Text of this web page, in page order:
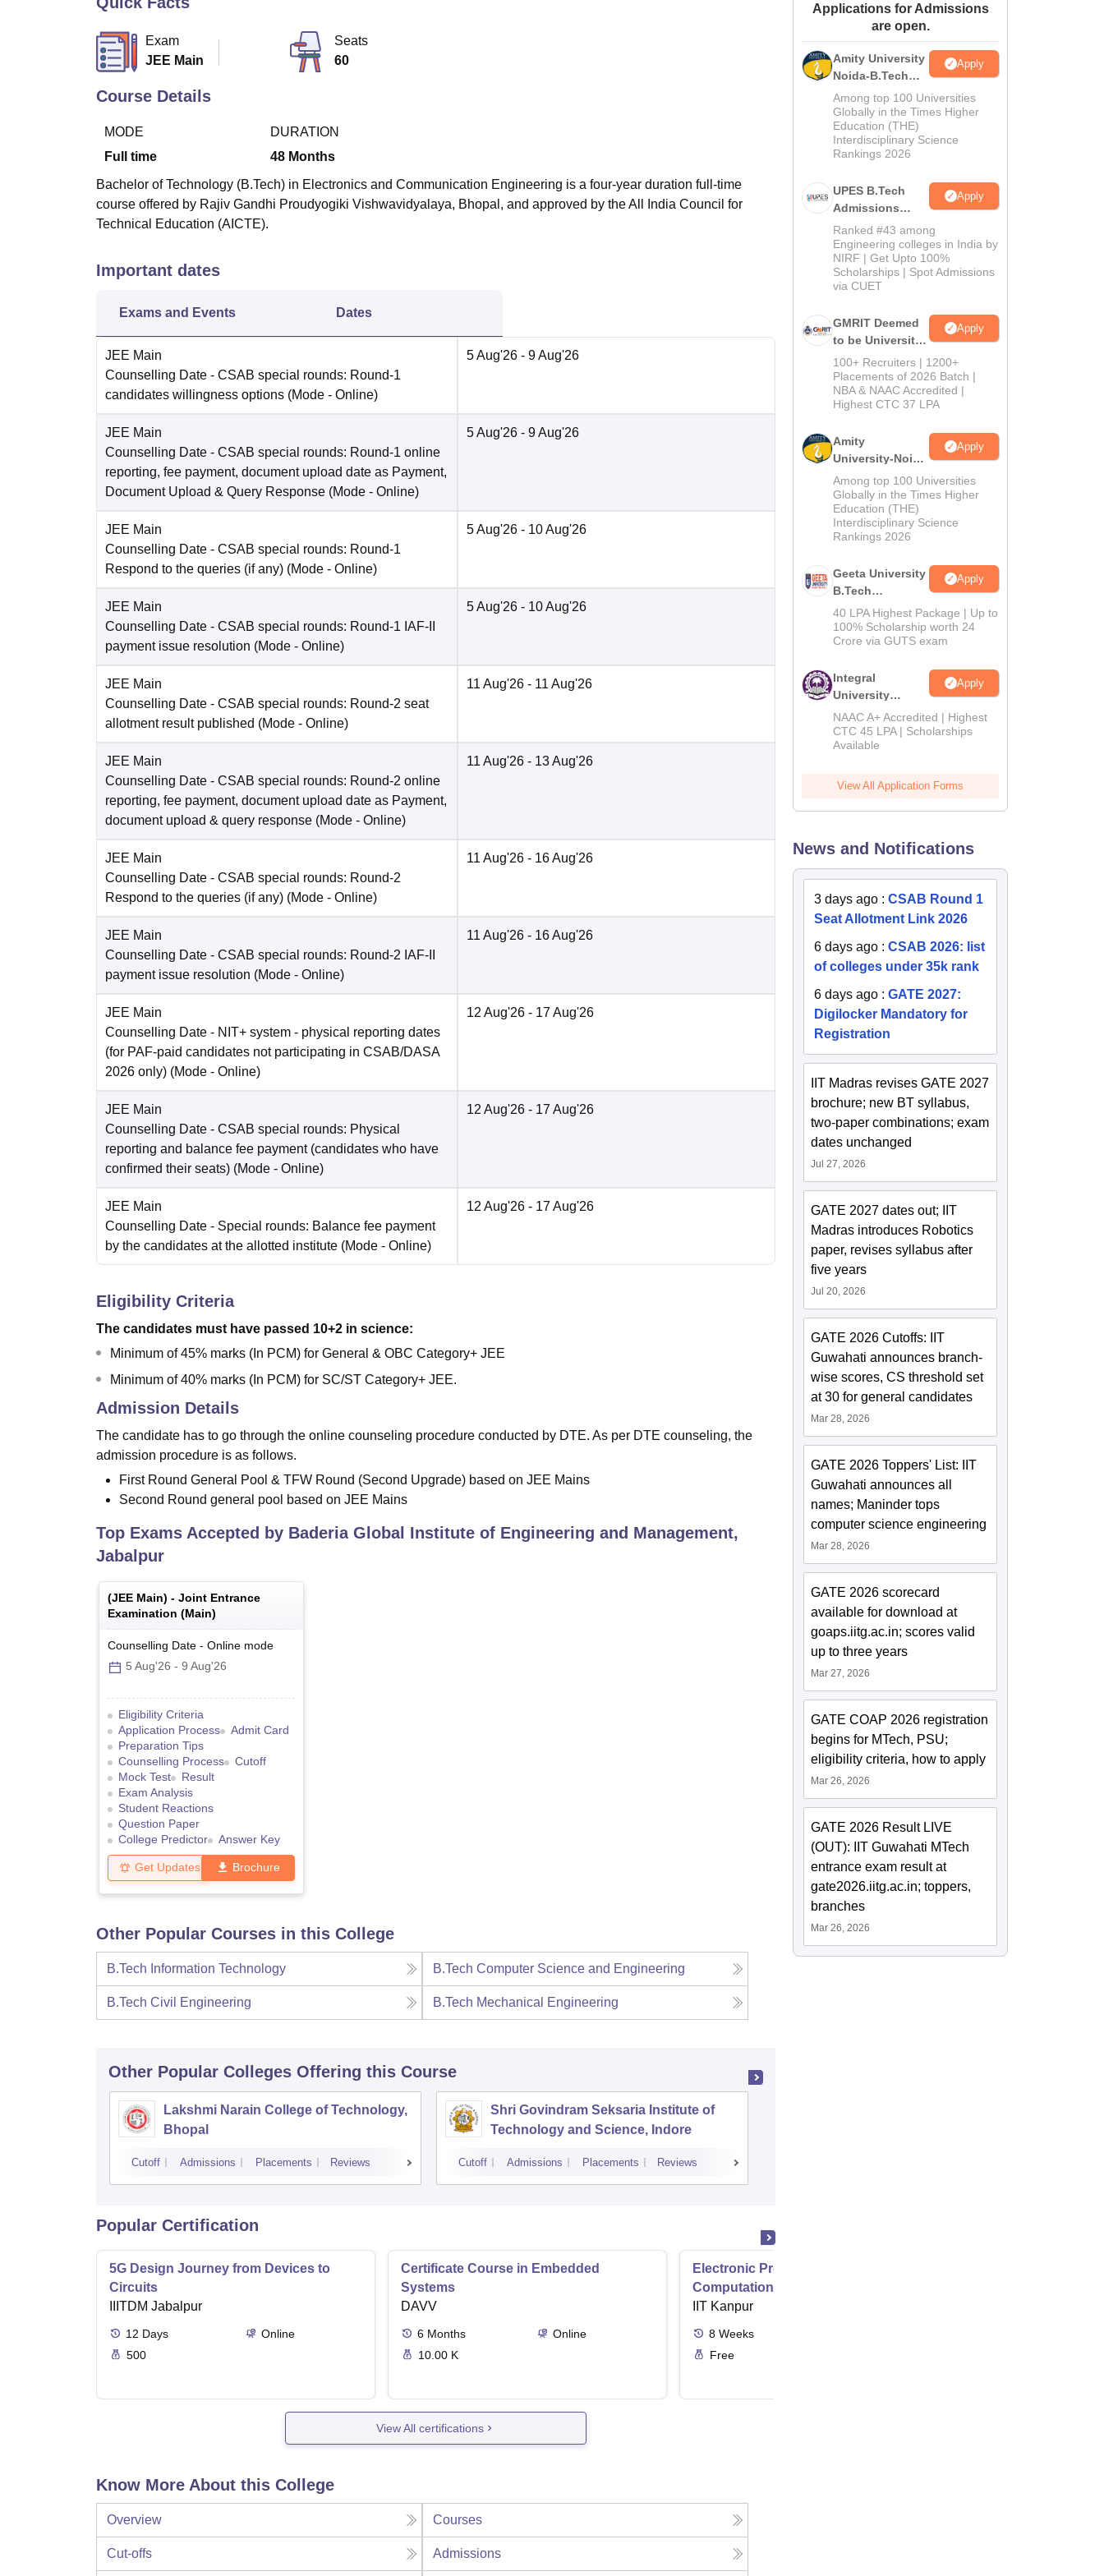
Amrita Vishwa Vidyapeetham Reviews
Exam
JEE Main
Seats
60
Course Details
MODE
Full time
DURATION
48 Months
Bachelor of Technology (B.Tech) in Electronics and Communication Engineering is a four-year duration full-time
course offered by Rajiv Gandhi Proudyogiki Vishwavidyalaya, Bhopal, and approved by the All India Council for
Technical Education (AICTE).
Important dates
Exams and Events Dates
JEE Main
Counselling Date - CSAB special rounds: Round-1
candidates willingness options (Mode - Online)
5 Aug'26 - 9 Aug'26
JEE Main
Counselling Date - CSAB special rounds: Round-1 online
reporting, fee payment, document upload date as Payment,
Document Upload & Query Response (Mode - Online)
5 Aug'26 - 9 Aug'26
JEE Main
Counselling Date - CSAB special rounds: Round-1
Respond to the queries (if any) (Mode - Online)
5 Aug'26 - 10 Aug'26
JEE Main
Counselling Date - CSAB special rounds: Round-1 IAF-II
payment issue resolution (Mode - Online)
5 Aug'26 - 10 Aug'26
JEE Main
Counselling Date - CSAB special rounds: Round-2 seat
allotment result published (Mode - Online)
11 Aug'26 - 11 Aug'26
JEE Main
Counselling Date - CSAB special rounds: Round-2 online
reporting, fee payment, document upload date as Payment,
document upload & query response (Mode - Online)
11 Aug'26 - 13 Aug'26
JEE Main
Counselling Date - CSAB special rounds: Round-2
Respond to the queries (if any) (Mode - Online)
11 Aug'26 - 16 Aug'26
JEE Main
Counselling Date - CSAB special rounds: Round-2 IAF-II
payment issue resolution (Mode - Online)
11 Aug'26 - 16 Aug'26
JEE Main
Counselling Date - NIT+ system - physical reporting dates
(for PAF-paid candidates not participating in CSAB/DASA
2026 only) (Mode - Online)
12 Aug'26 - 17 Aug'26
JEE Main
Counselling Date - CSAB special rounds: Physical
reporting and balance fee payment (candidates who have
confirmed their seats) (Mode - Online)
12 Aug'26 - 17 Aug'26
JEE Main
Counselling Date - Special rounds: Balance fee payment
by the candidates at the allotted institute (Mode - Online)
12 Aug'26 - 17 Aug'26
Eligibility Criteria
The candidates must have passed 10+2 in science:
Minimum of 45% marks (In PCM) for General & OBC Category+ JEE
Minimum of 40% marks (In PCM) for SC/ST Category+ JEE.
Admission Details
The candidate has to go through the online counseling procedure conducted by DTE. As per DTE counseling, the
admission procedure is as follows.
First Round General Pool & TFW Round (Second Upgrade) based on JEE Mains
Second Round general pool based on JEE Mains
Top Exams Accepted by Baderia Global Institute of Engineering and Management,
Jabalpur
(JEE Main) - Joint Entrance
Examination (Main)
Counselling Date - Online mode
5 Aug'26 - 9 Aug'26
Eligibility Criteria
Application Process
Admit Card
Preparation Tips
Counselling Process
Cutoff
Mock Test
Result
Exam Analysis
Student Reactions
Question Paper
College Predictor
Answer Key
Get Updates Brochure
Other Popular Courses in this College
B.Tech Information Technology B.Tech Computer Science and Engineering
B.Tech Civil Engineering B.Tech Mechanical Engineering
Other Popular Colleges Offering this Course
Lakshmi Narain College of Technology,
Bhopal
Cutoff Admissions Placements Reviews
Shri Govindram Seksaria Institute of
Technology and Science, Indore
Cutoff Admissions Placements Reviews
Popular Certification
5G Design Journey from Devices to
Circuits
IIITDM Jabalpur
12 Days
Online
500
Certificate Course in Embedded
Systems
DAVV
6 Months
Online
10.00 K
Electronic Properties Of The Materials
Computational Approach
IIT Kanpur
8 Weeks
Free
View All certifications
Know More About this College
Overview Courses
Cut-offs Admissions
Applications for Admissions
are open.
Amity University
Noida-B.Tech
Admissions
2026
Apply
Among top 100 Universities
Globally in the Times Higher
Education (THE)
Interdisciplinary Science
Rankings 2026
UPES B.Tech
Admissions
2026
Apply
Ranked #43 among
Engineering colleges in India by
NIRF | Get Upto 100%
Scholarships | Spot Admissions
via CUET
GMRIT Deemed
to be University
B.Tech
Admissions
2026
Apply
100+ Recruiters | 1200+
Placements of 2026 Batch |
NBA & NAAC Accredited |
Highest CTC 37 LPA
Amity
University-Noida
M.Tech
Admissions
2026
Apply
Among top 100 Universities
Globally in the Times Higher
Education (THE)
Interdisciplinary Science
Rankings 2026
Geeta University
B.Tech
Admissions
2026
Apply
40 LPA Highest Package | Up to
100% Scholarship worth 24
Crore via GUTS exam
Integral
University
B.Tech
Admissions
2026
Apply
NAAC A+ Accredited | Highest
CTC 45 LPA | Scholarships
Available
View All Application Forms
News and Notifications
3 days ago :CSAB Round 1
Seat Allotment Link 2026
6 days ago :CSAB 2026: list
of colleges under 35k rank
6 days ago :GATE 2027:
Digilocker Mandatory for
Registration
IIT Madras revises GATE 2027
brochure; new BT syllabus,
two-paper combinations; exam
dates unchanged
Jul 27, 2026
GATE 2027 dates out; IIT
Madras introduces Robotics
paper, revises syllabus after
five years
Jul 20, 2026
GATE 2026 Cutoffs: IIT
Guwahati announces branch-
wise scores, CS threshold set
at 30 for general candidates
Mar 28, 2026
GATE 2026 Toppers' List: IIT
Guwahati announces all
names; Maninder tops
computer science engineering
Mar 28, 2026
GATE 2026 scorecard
available for download at
goaps.iitg.ac.in; scores valid
up to three years
Mar 27, 2026
GATE COAP 2026 registration
begins for MTech, PSU;
eligibility criteria, how to apply
Mar 26, 2026
GATE 2026 Result LIVE
(OUT): IIT Guwahati MTech
entrance exam result at
gate2026.iitg.ac.in; toppers,
branches
Mar 26, 2026